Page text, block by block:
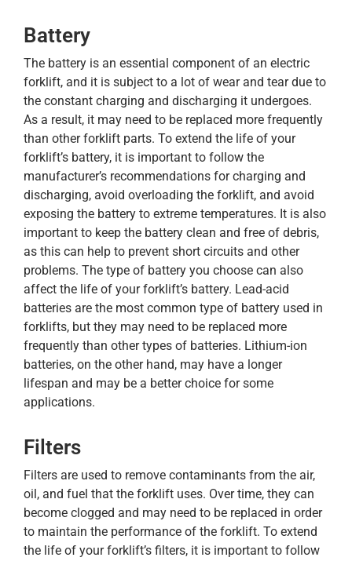
Battery
The battery is an essential component of an electric
forklift, and it is subject to a lot of wear and tear due to
the constant charging and discharging it undergoes.
As a result, it may need to be replaced more frequently
than other forklift parts. To extend the life of your
forklift’s battery, it is important to follow the
manufacturer’s recommendations for charging and
discharging, avoid overloading the forklift, and avoid
exposing the battery to extreme temperatures. It is also
important to keep the battery clean and free of debris,
as this can help to prevent short circuits and other
problems. The type of battery you choose can also
affect the life of your forklift’s battery. Lead-acid
batteries are the most common type of battery used in
forklifts, but they may need to be replaced more
frequently than other types of batteries. Lithium-ion
batteries, on the other hand, may have a longer
lifespan and may be a better choice for some
applications.
Filters
Filters are used to remove contaminants from the air,
oil, and fuel that the forklift uses. Over time, they can
become clogged and may need to be replaced in order
to maintain the performance of the forklift. To extend
the life of your forklift’s filters, it is important to follow